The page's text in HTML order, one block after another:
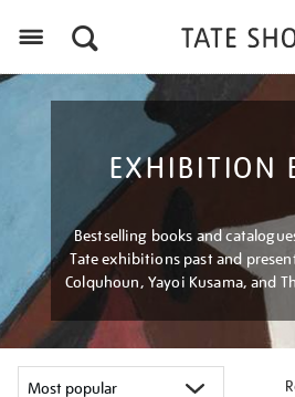
EXHIBITION
Bestselling books and
Tate exhibitions past and
Colquhoun, Yayoi Kusama, and